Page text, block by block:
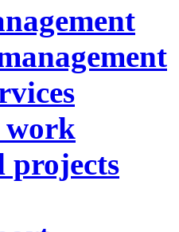
work
projects